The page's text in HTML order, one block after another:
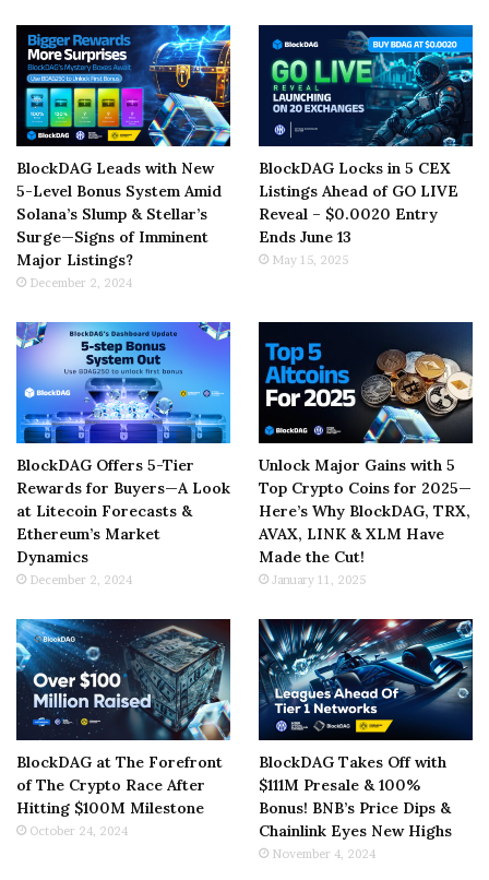
BlockDAG Leads with New
5-Level Bonus System Amid
Solana’s Slump & Stellar’s
Surge—Signs of Imminent
Major Listings?
December 2, 2024
BlockDAG Locks in 5 CEX
Listings Ahead of GO LIVE
Reveal – $0.0020 Entry
Ends June 13
May 15, 2025
BlockDAG Offers 5-Tier
Rewards for Buyers—A Look
at Litecoin Forecasts &
Ethereum’s Market
Dynamics
December 2, 2024
Unlock Major Gains with 5
Top Crypto Coins for 2025—
Here’s Why BlockDAG, TRX,
AVAX, LINK & XLM Have
Made the Cut!
January 11, 2025
BlockDAG at The Forefront
of The Crypto Race After
Hitting $100M Milestone
October 24, 2024
BlockDAG Takes Off with
$111M Presale & 100%
Bonus! BNB’s Price Dips &
Chainlink Eyes New Highs
November 4, 2024